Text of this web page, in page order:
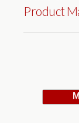
Product